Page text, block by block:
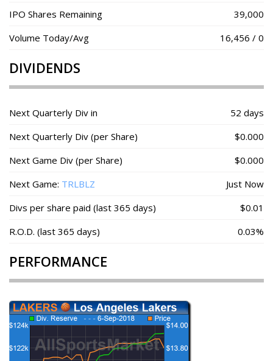
IPO Shares Remaining
39,000
Volume Today/Avg
16,456 / 0
DIVIDENDS
Next Quarterly Div in
52 days
Next Quarterly Div (per Share)
$0.000
Next Game Div (per Share)
$0.000
Next Game: TRLBLZ
Just Now
Divs per share paid (last 365 days)
$0.01
R.O.D. (last 365 days)
0.03%
PERFORMANCE